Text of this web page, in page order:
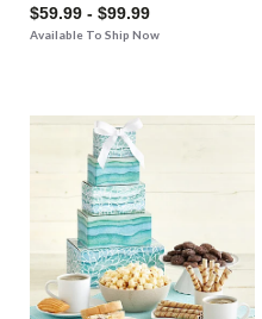
$59.99 - $99.99
Available To Ship Now